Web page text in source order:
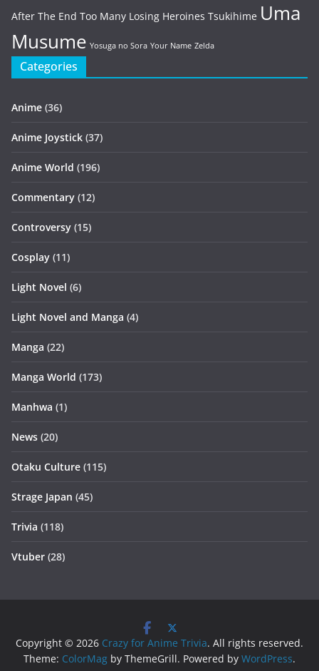
After The End Too Many Losing Heroines Tsukihime Uma
Musume Yosuga no Sora Your Name Zelda
Categories
Anime (36)
Anime Joystick (37)
Anime World (196)
Commentary (12)
Controversy (15)
Cosplay (11)
Light Novel (6)
Light Novel and Manga (4)
Manga (22)
Manga World (173)
Manhwa (1)
News (20)
Otaku Culture (115)
Strage Japan (45)
Trivia (118)
Vtuber (28)
Copyright © 2026 Crazy for Anime Trivia. All rights reserved.
Theme: ColorMag by ThemeGrill. Powered by WordPress.